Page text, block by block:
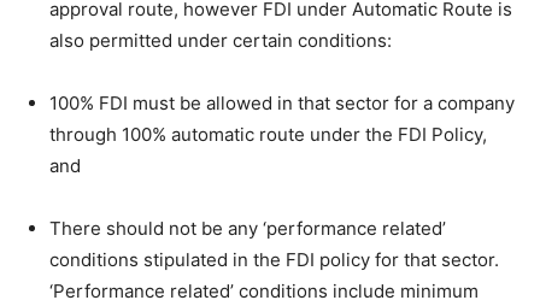
approval route, however FDI under Automatic Route is
also permitted under certain conditions:
100% FDI must be allowed in that sector for a company
through 100% automatic route under the FDI Policy,
and
There should not be any ‘performance related’
conditions stipulated in the FDI policy for that sector.
‘Performance related’ conditions include minimum